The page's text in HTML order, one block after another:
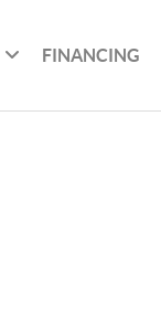
FINANCING